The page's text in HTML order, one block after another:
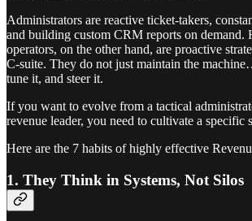
Administrators are reactive ticket-takers,
and building custom CRM reports on demand.
operators, on the other hand, are proactive
C-suite. They do not just maintain the
tune it, and steer it.
If you want to evolve from a tactical
revenue leader, you need to cultivate a specific
Here are the 7 habits of highly effective
1. They Think in Systems, Not Silos